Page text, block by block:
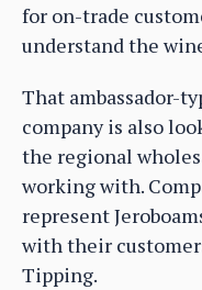
for on-trade
understand the
That ambassador-
company is also
the regional
working with.
represent
with their
Tipping.